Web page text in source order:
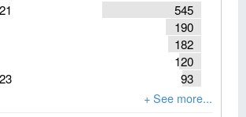
545
190
182
120
93